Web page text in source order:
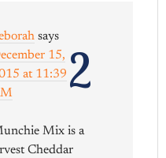
2
says
15,
at 11:39
Mix is a
Cheddar